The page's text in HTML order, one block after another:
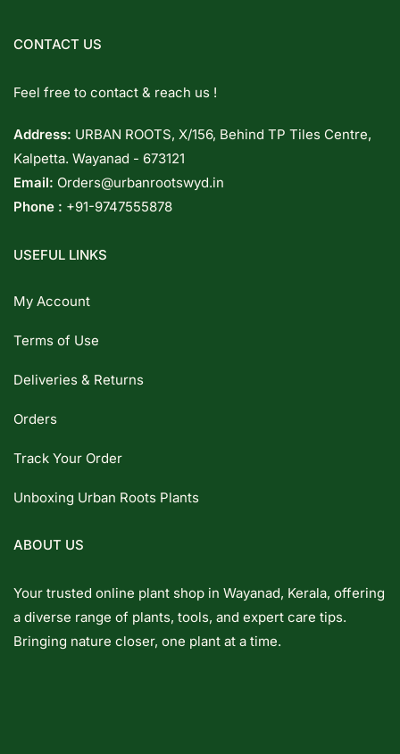
CONTACT US
Feel free to contact & reach us !
Address: URBAN ROOTS, X/156, Behind TP Tiles Centre,
Kalpetta. Wayanad - 673121
Email: Orders@urbanrootswyd.in
Phone : +91-9747555878
USEFUL LINKS
My Account
Terms of Use
Deliveries & Returns
Orders
Track Your Order
Unboxing Urban Roots Plants
ABOUT US
Your trusted online plant shop in Wayanad, Kerala, offering
a diverse range of plants, tools, and expert care tips.
Bringing nature closer, one plant at a time.